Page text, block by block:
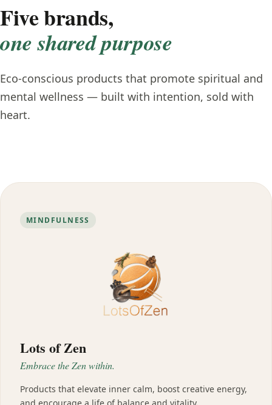
Five brands,
one shared purpose
Eco-conscious products that promote spiritual and
mental wellness — built with intention, sold with
heart.
MINDFULNESS
Lots of Zen
Embrace the Zen within.
Products that elevate inner calm, boost creative energy,